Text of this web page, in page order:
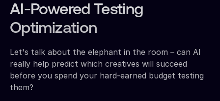
AI-Powered Testing
Optimization
Let's talk about the elephant in the room – can AI
really help predict which creatives will succeed
before you spend your hard-earned budget testing
them?